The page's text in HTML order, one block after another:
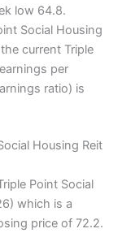
low 64.8.
Social Housing
current Triple
per
ratio) is
Housing Reit
Point Social
which is a
price of 72.2.